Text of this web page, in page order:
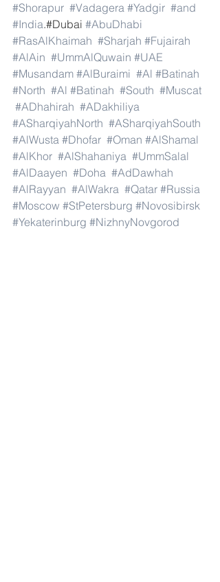
#Shorapur #Vadagera #Yadgir #and
#India.#Dubai #AbuDhabi
#RasAlKhaimah #Sharjah #Fujairah
#AlAin #UmmAlQuwain #UAE
#Musandam #AlBuraimi #Al #Batinah
#North #Al #Batinah #South #Muscat
#ADhahirah #ADakhiliya
#ASharqiyahNorth #ASharqiyahSouth
#AlWusta #Dhofar #Oman #AlShamal
#AlKhor #AlShahaniya #UmmSalal
#AlDaayen #Doha #AdDawhah
#AlRayyan #AlWakra #Qatar #Russia
#Moscow #StPetersburg #Novosibirsk
#Yekaterinburg #NizhnyNovgorod